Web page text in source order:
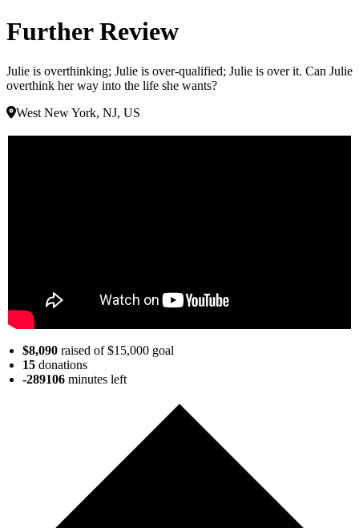
Further Review
Julie is overthinking; Julie is over-qualified; Julie is over it. Can Julie
overthink her way into the life she wants?
West New York, NJ, US
$8,090 raised of $15,000 goal
15 donations
-289106 minutes left